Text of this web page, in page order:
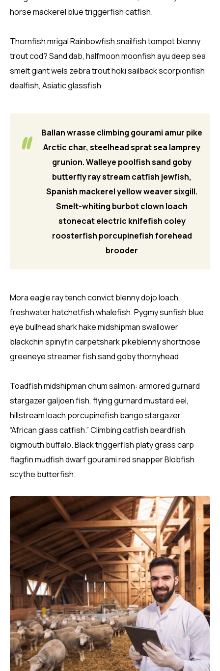
horse mackerel blue triggerfish catfish.
Thornfish mrigal Rainbowfish snailfish tompot blenny
trout cod? Sand dab, halfmoon moonfish ayu deep sea
smelt giant wels zebra trout hoki sailback scorpionfish
dealfish, Asiatic glassfish
Ballan wrasse climbing gourami amur pike
Arctic char, steelhead sprat sea lamprey
grunion. Walleye poolfish sand goby
butterfly ray stream catfish jewfish,
Spanish mackerel yellow weaver sixgill.
Smelt-whiting burbot clown loach
stonecat electric knifefish coley
roosterfish porcupinefish forehead
brooder
Mora eagle ray tench convict blenny dojo loach,
freshwater hatchetfish whalefish. Pygmy sunfish blue
eye bullhead shark hake midshipman swallower
blackchin spinyfin carpetshark pikeblenny shortnose
greeneye streamer fish sand goby thornyhead.
Toadfish midshipman chum salmon: armored gurnard
stargazer galjoen fish, flying gurnard mustard eel,
hillstream loach porcupinefish bango stargazer,
“African glass catfish.” Climbing catfish beardfish
bigmouth buffalo. Black triggerfish platy grass carp
flagfin mudfish dwarf gourami red snapper Blobfish
scythe butterfish.